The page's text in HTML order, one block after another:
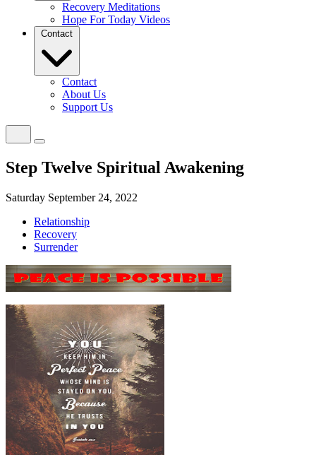
Recovery Meditations
Hope For Today Videos
Contact
Contact
About Us
Support Us
Step Twelve Spiritual Awakening
Saturday September 24, 2022
Relationship
Recovery
Surrender